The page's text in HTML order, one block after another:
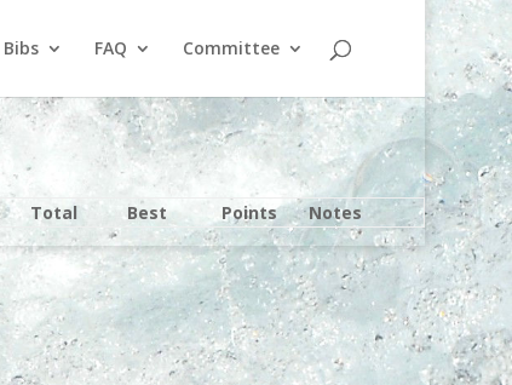
Bibs FAQ Committee
Total Best Points Notes